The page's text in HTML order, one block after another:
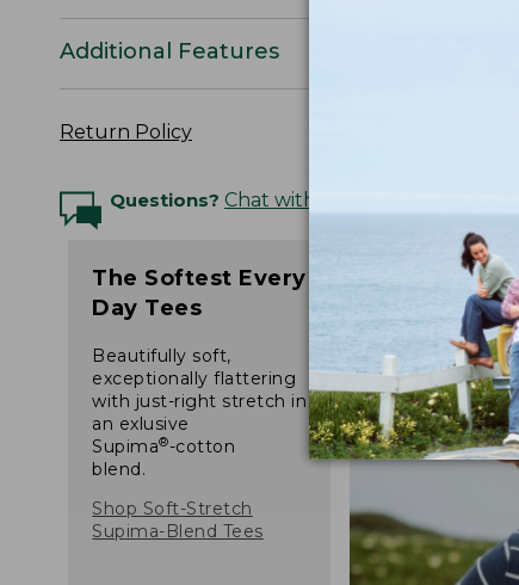
Additional Features
Return Policy
Questions? Chat with an Expert
The Softest Every
Day Tees
Beautifully soft,
exceptionally flattering
with just-right stretch in
an exlusive
Supima®-cotton
blend.
Shop Soft-Stretch
Supima-Blend Tees